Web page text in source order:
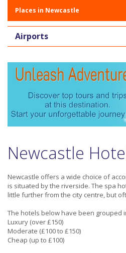
Places in Newcastle
Airports
Newcastle
Newcastle offers a wide choice of
is situated by the riverside. The spa
little further from the city centre, but
The hotels below have been grouped
Luxury (over £150)
Moderate (£100 to £150)
Cheap (up to £100)